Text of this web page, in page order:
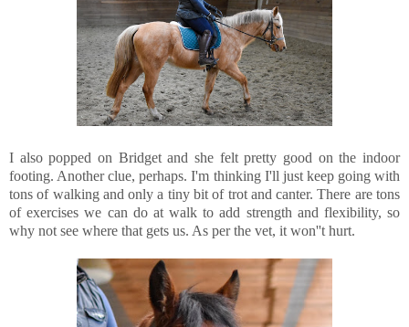
I also popped on Bridget and she felt pretty good on the indoor
footing. Another clue, perhaps. I'm thinking I'll just keep going with
tons of walking and only a tiny bit of trot and canter. There are tons
of exercises we can do at walk to add strength and flexibility, so
why not see where that gets us. As per the vet, it won''t hurt.